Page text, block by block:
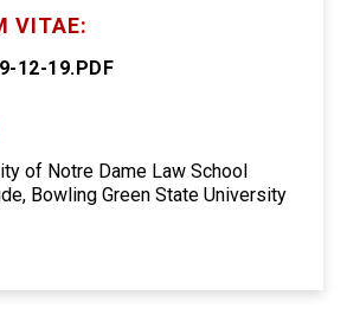
VITAE:
12-19.PDF
of Notre Dame Law School
Bowling Green State University